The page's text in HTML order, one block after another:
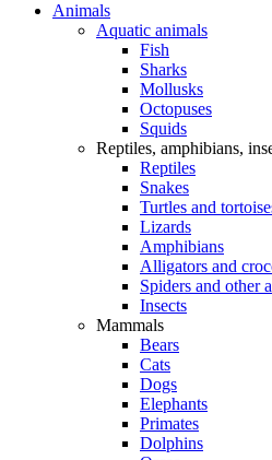
Animals
Aquatic animals
Fish
Sharks
Mollusks
Octopuses
Squids
Reptiles, amphibians,
Reptiles
Snakes
Turtles and
Lizards
Amphibians
Alligators and
Spiders and other
Insects
Mammals
Bears
Cats
Dogs
Elephants
Primates
Dolphins